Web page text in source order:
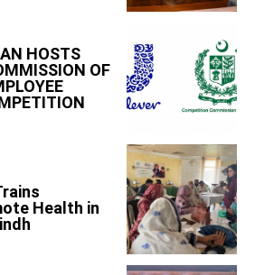
HOSTS
OF
Health in